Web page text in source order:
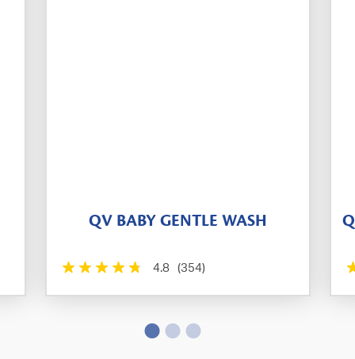
QV BABY GENTLE WASH
4.8 (354)